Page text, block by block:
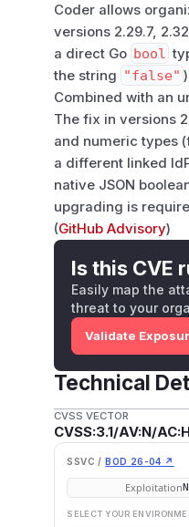
Coder allows
versions 2.29.7,
a direct Go bool
the string "false"
Combined with an
The fix in versions
and numeric types
a different linked
native JSON
upgrading is
(GitHub Advisory)
Is this CVE
Easily map the
threat to your
Validate
Technical
CVSS VECTOR
CVSS:3.1/AV:N/
SSVC / BOD 26-04 ↗
Exploitation
SELECT YOUR